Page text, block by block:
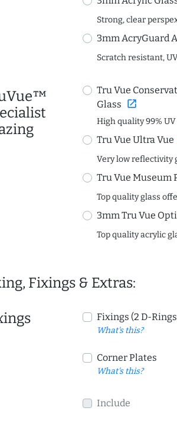
Strong, clear
3mm AcryGuard
Scratch resistant,
Tru Vue
Glass open_in_new
High quality 99%
Tru Vue Ultra Vue
Very low reflectivity
Tru Vue Museum
Top quality glass
3mm Tru Vue
Top quality acrylic
Fixings & Extras:
Fixings (2 D-
What's this?
Corner Plates
What's this?
Include